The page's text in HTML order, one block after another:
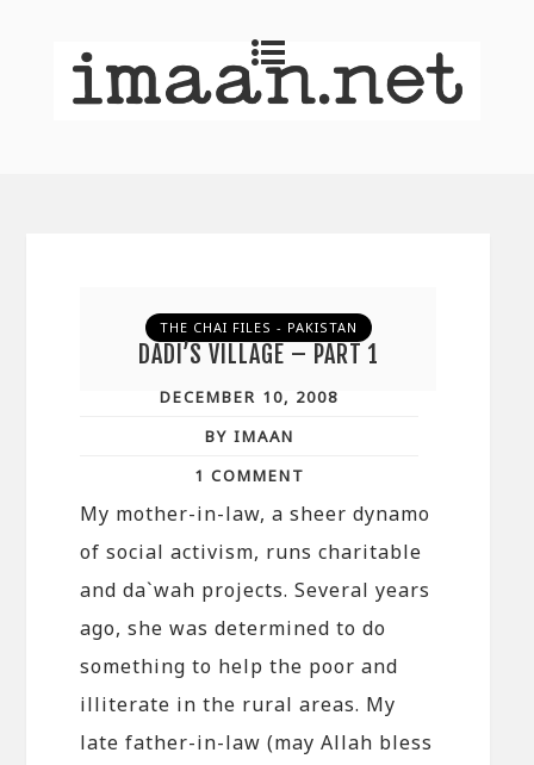
THE CHAI FILES - PAKISTAN
DADI’S VILLAGE – PART 1
DECEMBER 10, 2008
BY IMAAN
1 COMMENT
My mother-in-law, a sheer dynamo
of social activism, runs charitable
and da`wah projects. Several years
ago, she was determined to do
something to help the poor and
illiterate in the rural areas. My
late father-in-law (may Allah bless